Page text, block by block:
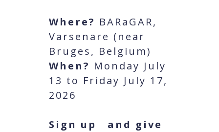
Where? BARaGAR,
Varsenare (near
Bruges, Belgium)
When? Monday July
13 to Friday July 17,
2026
Sign up and give